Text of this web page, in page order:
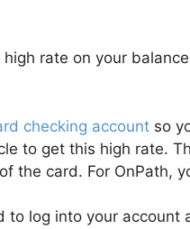
high rate on your
checking account so
to get this high rate.
the card. For OnPath,
to log into your